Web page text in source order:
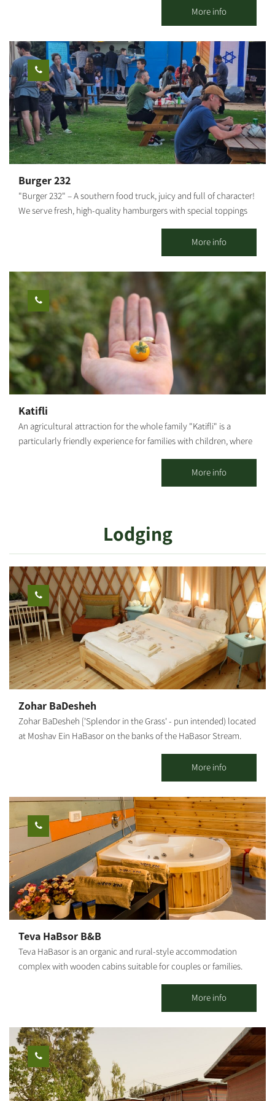
departure point, snack bar, bike shop, repair shop, equipment
and clothing. In addition, the complex includes a pedal-karting
track for children. In addition, bicycle rental are available for
individuals, children, families and groups, and consultation is
available on a number of tracks at varying difficulties for
individual cycling. For organized groups: There's an option of a
guided bike tour with explanations of the area. To coordinate
guided tours for groups, please contact us. There is the option of
guided tours on foot/with vehicles. It is possible to combine
additional activities. It is possible to coordinate a guided tour at
the Kibbutz. This is one of the largest bicycle shops in the Negev,
broad selection of biking equipment and clothing, and a snack
bar with good coffee, sandwiches, pizza, toasts and healthy
treats. The Be’eri single 24 km circular track was built for
experienced cyclists. It is the first track in Israel marked by the
KKL-JNF and the Israel Nature and Parks Authority.
More info
Burger 232
"Burger 232" – A southern food truck, juicy and full of character!
We serve fresh, high-quality hamburgers with special toppings
Route 232 in Kibbutz Magen. We invite everyone to come and
enjoy Good food and good atmosphere – what more could you
need?!
More info
Katifli
An agricultural attraction for the whole family "Katifli" is a
particularly friendly experience for families with children, where
- colorful carrots, potatoes, cherry tomatoes to eat on-site,
spinach, Swiss chard, 4 types of mint, extremely hot peppers,
hearts! For this entrance fee each family receives a basket they
can fill with root vegetables. Additional baskets can be
More info
Lodging
Zohar BaDesheh
Zohar BaDesheh ['Splendor in the Grass' - pun intended) located
at Moshav Ein HaBasor on the banks of the HaBasor Stream.
rural atmosphere. Our cabins include: a beautifully designed and
air-conditioned living room, a charming bedroom with candles
and romantic fragrances, television and air-conditioner. A large
jacuzzi, a well-equipped kitchenette and dining corner, and a
well-kept and lovely garden with a hammock and a BBQ. In
summer, the swimming pool on the moshav is available for
guests. Breakfast is served in the cabin. In addition, the complex
offers a Mongolian accommodation unit in a quiet rural
atmosphere.
More info
Teva HaBsor B&B
Teva HaBasor is an organic and rural-style accommodation
complex with wooden cabins suitable for couples or families.
you will find spacious and luxurious guestrooms set in a quiet
and green environment. 3 wooden cabins and 6 holiday units are
available. All cabins are air-conditioned and include a spacious
living room, a fully equipped kitchen, a double bedroom and
children's bedrooms, TVs and DVDs, a jacuzzi, a shower and 2
restrooms. In addition to the double bed, each room has a sofa
bed that opens into a double bed, a kitchen and a dining area, a
More info